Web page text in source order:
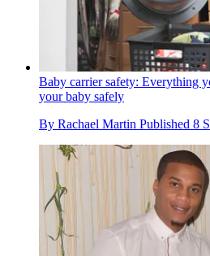
Baby carrier safety: Everything
your baby safely
By Rachael Martin Published 8